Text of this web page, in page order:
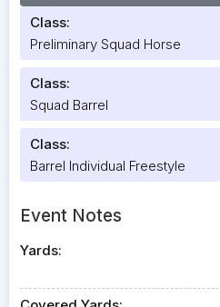
Class:
Preliminary Squad Horse
Class:
Squad Barrel
Class:
Barrel Individual Freestyle
Event Notes
Yards: